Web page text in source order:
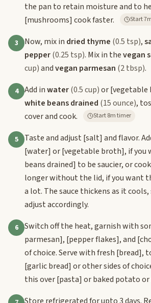
the pan to retain moisture and to
[mushrooms] cook faster.
3 Now, mix in dried thyme (0.5 tsp),
pepper(0.25 tsp). Mix in thevegan
cup)andvegan parmesan (2 tbsp).
4 Add inwater(0.5 cup)or[vegetable
white beans drained (15 ounce),
cover and cook.
Start 8m timer
5 Taste and adjust [salt] and flavor.
[water] or[vegetable broth], if you
beans drained] to be saucier, or
longer without the lid, if you want
a lot. The sauce thickens as it
adjust accordingly.
6 Switch off the heat, garnish with
parmesan], [pepper flakes], and
of choice. Serve with fresh [bread],
[garlic bread] or other sides of
this over[pasta] or baked potato